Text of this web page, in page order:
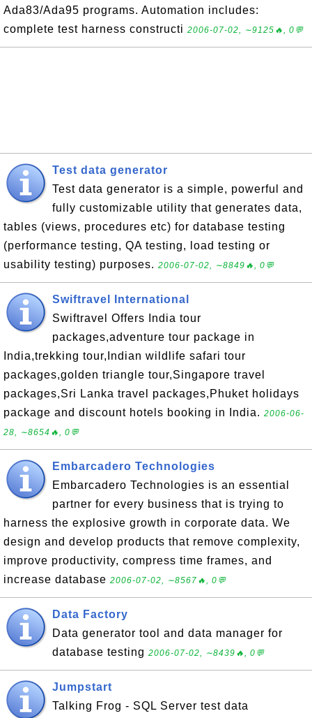
Ada83/Ada95 programs. Automation includes:
complete test harness constructi 2006-07-02, ∼9125🔥, 0💬
Test data generator
Test data generator is a simple, powerful and
fully customizable utility that generates data,
tables (views, procedures etc) for database testing
(performance testing, QA testing, load testing or
usability testing) purposes. 2006-07-02, ∼8849🔥, 0💬
Swiftravel International
Swiftravel Offers India tour
packages,adventure tour package in
India,trekking tour,Indian wildlife safari tour
packages,golden triangle tour,Singapore travel
packages,Sri Lanka travel packages,Phuket holidays
package and discount hotels booking in India. 2006-06-
28, ∼8654🔥, 0💬
Embarcadero Technologies
Embarcadero Technologies is an essential
partner for every business that is trying to
harness the explosive growth in corporate data. We
design and develop products that remove complexity,
improve productivity, compress time frames, and
increase database 2006-07-02, ∼8567🔥, 0💬
Data Factory
Data generator tool and data manager for
database testing 2006-07-02, ∼8439🔥, 0💬
Jumpstart
Talking Frog - SQL Server test data